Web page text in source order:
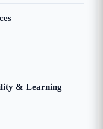
& Learning